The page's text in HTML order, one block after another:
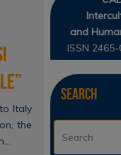
Italy
the
and
ISSN
Search